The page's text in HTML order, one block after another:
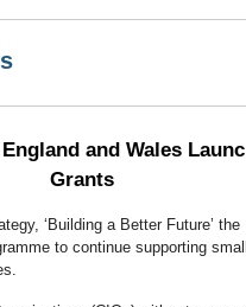
and Wales
Grants
‘Building a Better Future’
to continue supporting